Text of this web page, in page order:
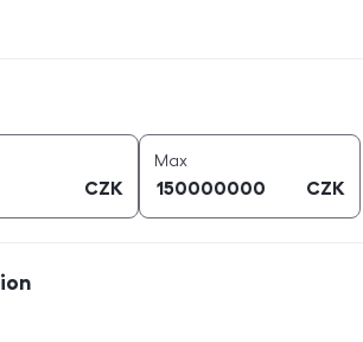
CZK
Maxprice (
CZK